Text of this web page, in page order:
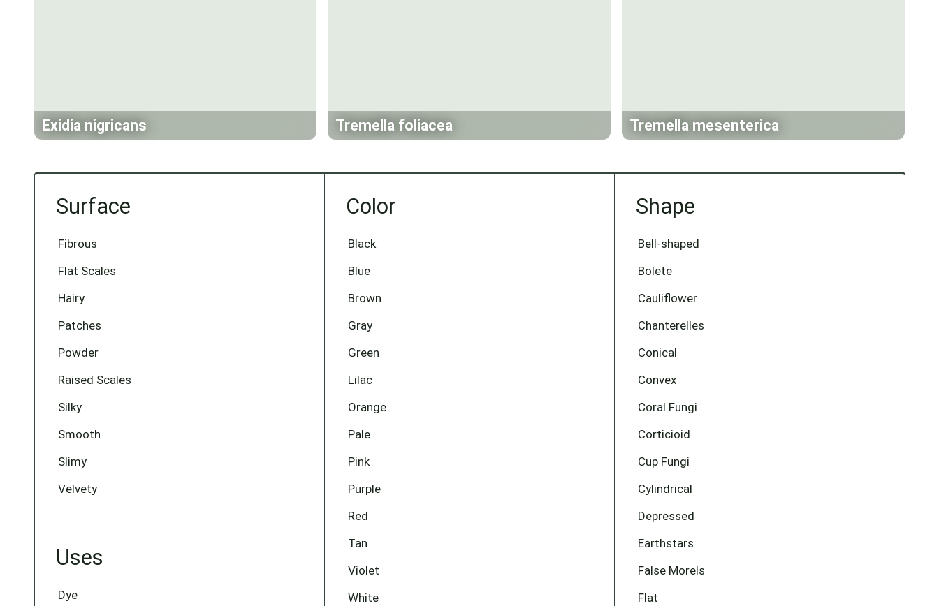
Exidia nigricans Tremella foliacea Tremella mesenterica
Surface
Fibrous
Flat Scales
Hairy
Patches
Powder
Raised Scales
Silky
Smooth
Slimy
Velvety
Uses
Dye
Color
Black
Blue
Brown
Gray
Green
Lilac
Orange
Pale
Pink
Purple
Red
Tan
Violet
White
Shape
Bell-shaped
Bolete
Cauliflower
Chanterelles
Conical
Convex
Coral Fungi
Corticioid
Cup Fungi
Cylindrical
Depressed
Earthstars
False Morels
Flat